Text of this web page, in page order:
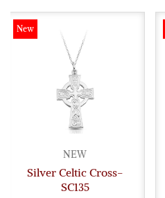
New
NEW
Silver Celtic Cross-
SC135